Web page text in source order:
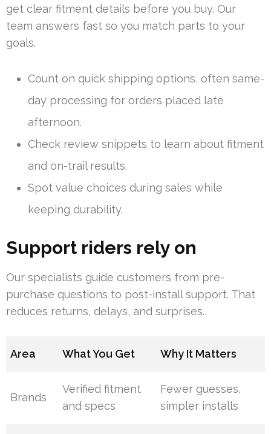
get clear fitment details before you buy. Our
team answers fast so you match parts to your
goals.
Count on quick shipping options, often same-
day processing for orders placed late
afternoon.
Check review snippets to learn about fitment
and on-trail results.
Spot value choices during sales while
keeping durability.
Support riders rely on
Our specialists guide customers from pre-
purchase questions to post-install support. That
reduces returns, delays, and surprises.
Area What You Get Why It Matters
Brands
Verified fitment
and specs
Fewer guesses,
simpler installs